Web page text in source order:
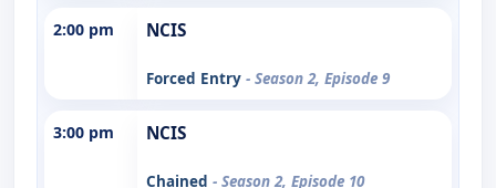
2:00 pm NCIS
Forced Entry - Season 2, Episode 9
3:00 pm NCIS
Chained - Season 2, Episode 10